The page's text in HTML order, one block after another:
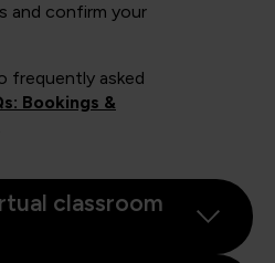
and confirm your
frequently asked
Bookings &
classroom